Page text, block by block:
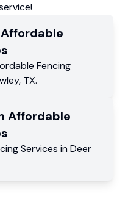
Fencing
, TX.
Affordable
Services in Deer